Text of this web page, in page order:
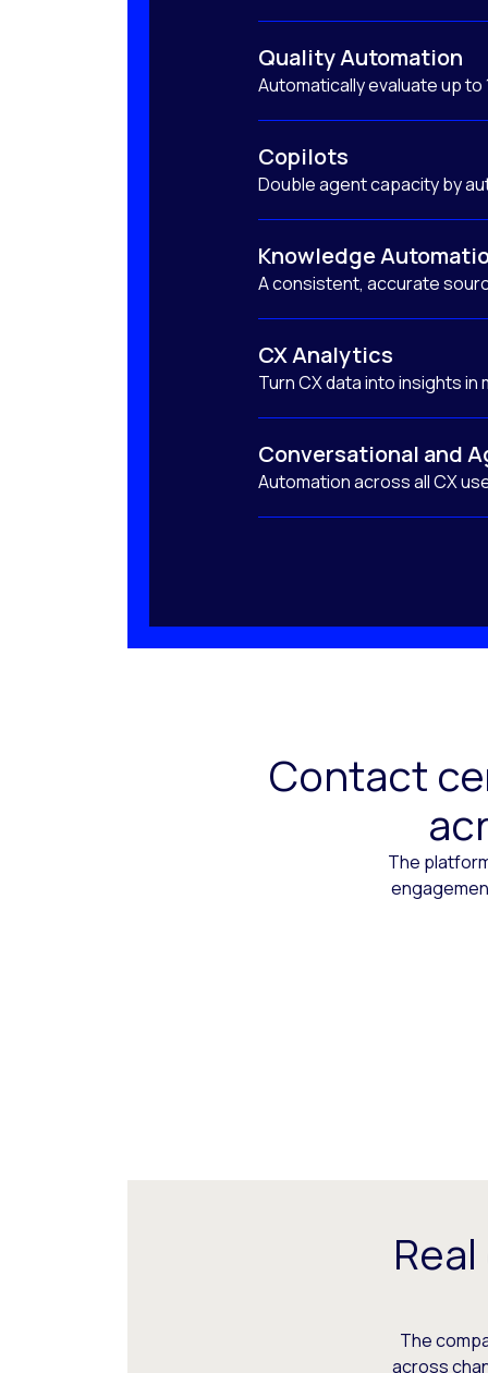
Quality Automation
Automatically evaluate up
Copilots
Double agent capacity by
Knowledge
A consistent, accurate
CX Analytics
Turn CX data into insights in
Conversational and
Automation across all CX
Contact
The
The
across